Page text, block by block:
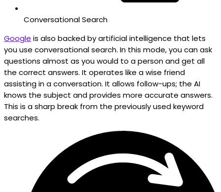
Conversational Search
Google is also backed by artificial intelligence that lets
you use conversational search. In this mode, you can ask
questions almost as you would to a person and get all
the correct answers. It operates like a wise friend
assisting in a conversation. It allows follow-ups; the AI
knows the subject and provides more accurate answers.
This is a sharp break from the previously used keyword
searches.